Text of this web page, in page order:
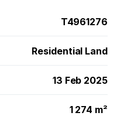
T4961276
Residential Land
13 Feb 2025
1 274 m²